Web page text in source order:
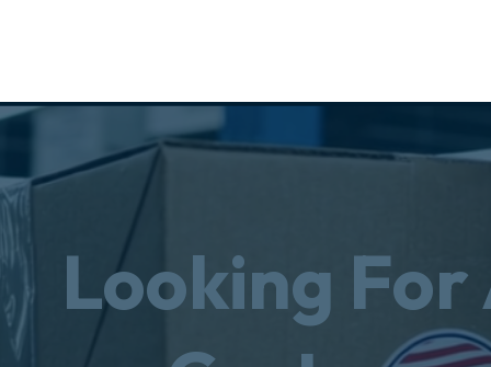
Looking For